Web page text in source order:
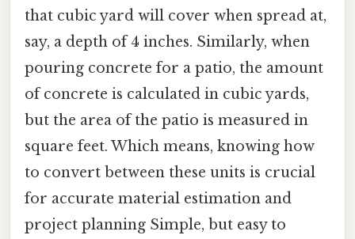
that cubic yard will cover when spread at,
say, a depth of 4 inches. Similarly, when
pouring concrete for a patio, the amount
of concrete is calculated in cubic yards,
but the area of the patio is measured in
square feet. Which means, knowing how
to convert between these units is crucial
for accurate material estimation and
project planning Simple, but easy to